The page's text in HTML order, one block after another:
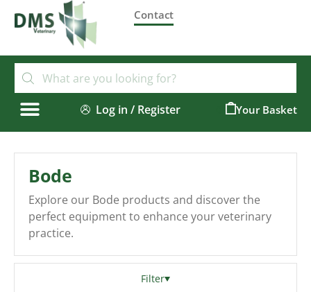
Contact
Log in / Register
Bode
Explore our Bode products and discover the
perfect equipment to enhance your veterinary
practice.
Filter